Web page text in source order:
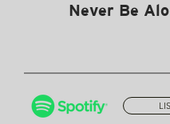
Never Be